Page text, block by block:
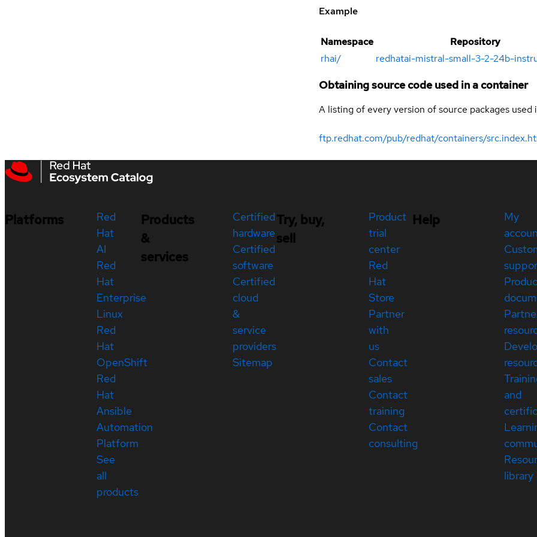
Example
Namespace Repository
rhai/ redhatai-mistral-small-3-2-24b-
Obtaining source code used in a container
A listing of every version of source packages
ftp.redhat.com/pub/redhat/containers/
Platforms
Red
Hat
AI
Red
Hat
Enterprise
Linux
Red
Hat
OpenShift
Red
Hat
Ansible
Automation
Platform
See
all
products
Products
&
services
Certified
hardware
Certified
software
Certified
cloud
&
service
providers
Sitemap
Try, buy,
sell
Product
trial
center
Red
Hat
Store
Partner
with
us
Contact
sales
Contact
training
Contact
consulting
Help
My
and
library